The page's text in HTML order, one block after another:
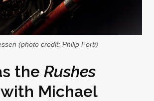
(photo credit: Philip Forti)
the Rushes
Michael